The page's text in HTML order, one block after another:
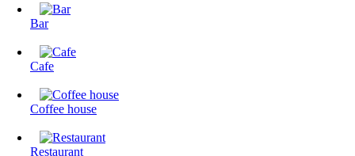
Bar
Cafe
Coffee house
Restaurant